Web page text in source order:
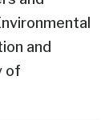
and
of